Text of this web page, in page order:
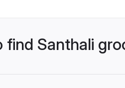
Santhali